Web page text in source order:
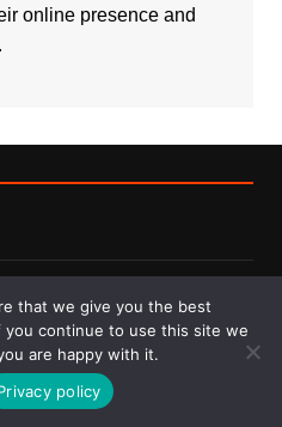
online presence and
that we give you the best
continue to use this site we
are happy with it.
policy